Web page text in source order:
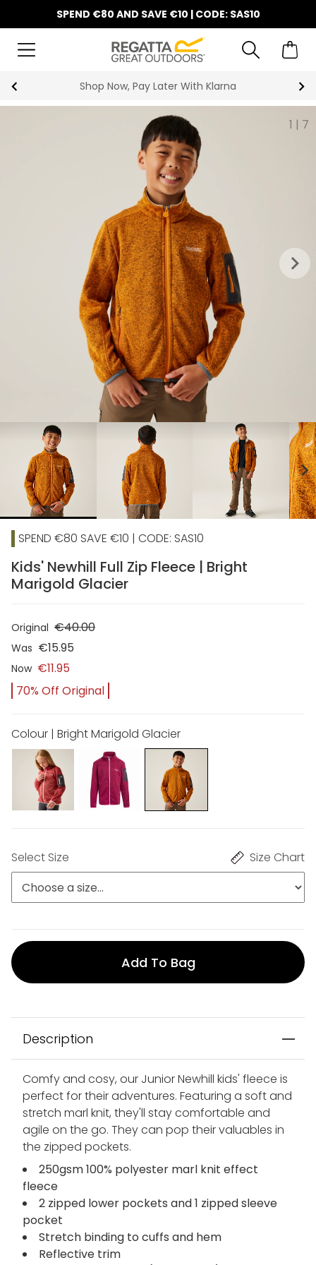
SPEND €80 AND SAVE €10 | CODE: SAS10
Shop Now, Pay Later With Klarna
1 | 7
keyboard_arrow_right
chevron_right
SPEND €80 SAVE €10 | CODE: SAS10
Kids' Newhill Full Zip Fleece | Bright
Marigold Glacier
Original €40.00
Was €15.95
Now €11.95
70% Off Original
Colour | Bright Marigold Glacier
Select Size Size Chart
Add To Bag
Description
Comfy and cosy, our Junior Newhill kids' fleece is
perfect for their adventures. Featuring a soft and
stretch marl knit, they'll stay comfortable and
agile on the go. They can pop their valuables in
the zipped pockets.
250gsm 100% polyester marl knit effect
fleece
2 zipped lower pockets and 1 zipped sleeve
pocket
Stretch binding to cuffs and hem
Reflective trim